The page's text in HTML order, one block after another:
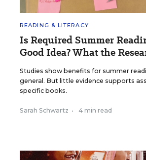
READING & LITERACY
Is Required Summer
Good Idea? What the
Studies show benefits for summer
general. But little evidence supports
specific books.
Sarah Schwartz • 4 min read